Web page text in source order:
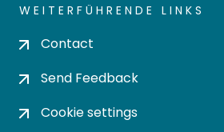
WEITERFÜHRENDE LINKS
Contact
Send Feedback
Cookie settings